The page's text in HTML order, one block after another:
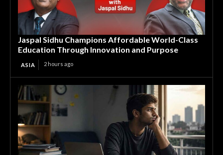
Jaspal Sidhu Champions Affordable World-Class
Education Through Innovation and Purpose
ASIA 2 hours ago